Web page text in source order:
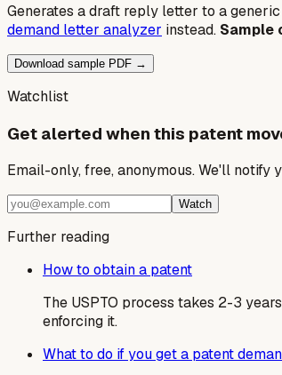
Generates a draft reply letter to a
demand letter analyzer instead. Sample
Download sample PDF →
Watchlist
Get alerted when this patent
Email-only, free, anonymous. We'll notify
Watch
Further reading
How to obtain a patent
The USPTO process takes 2-3
enforcing it.
What to do if you get a patent